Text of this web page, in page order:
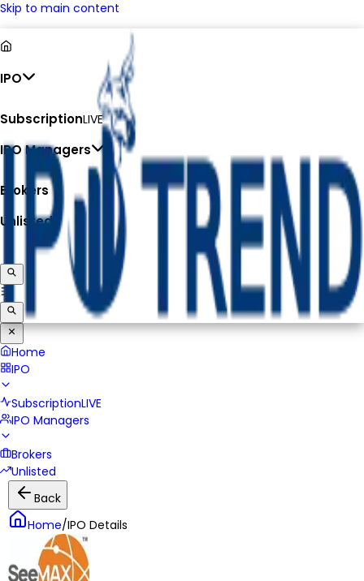
Skip to main content
IPO
SubscriptionLIVE
IPO Managers
Brokers
Unlisted
Home
IPO
SubscriptionLIVE
IPO Managers
Brokers
Unlisted
Back
Home/IPO Details